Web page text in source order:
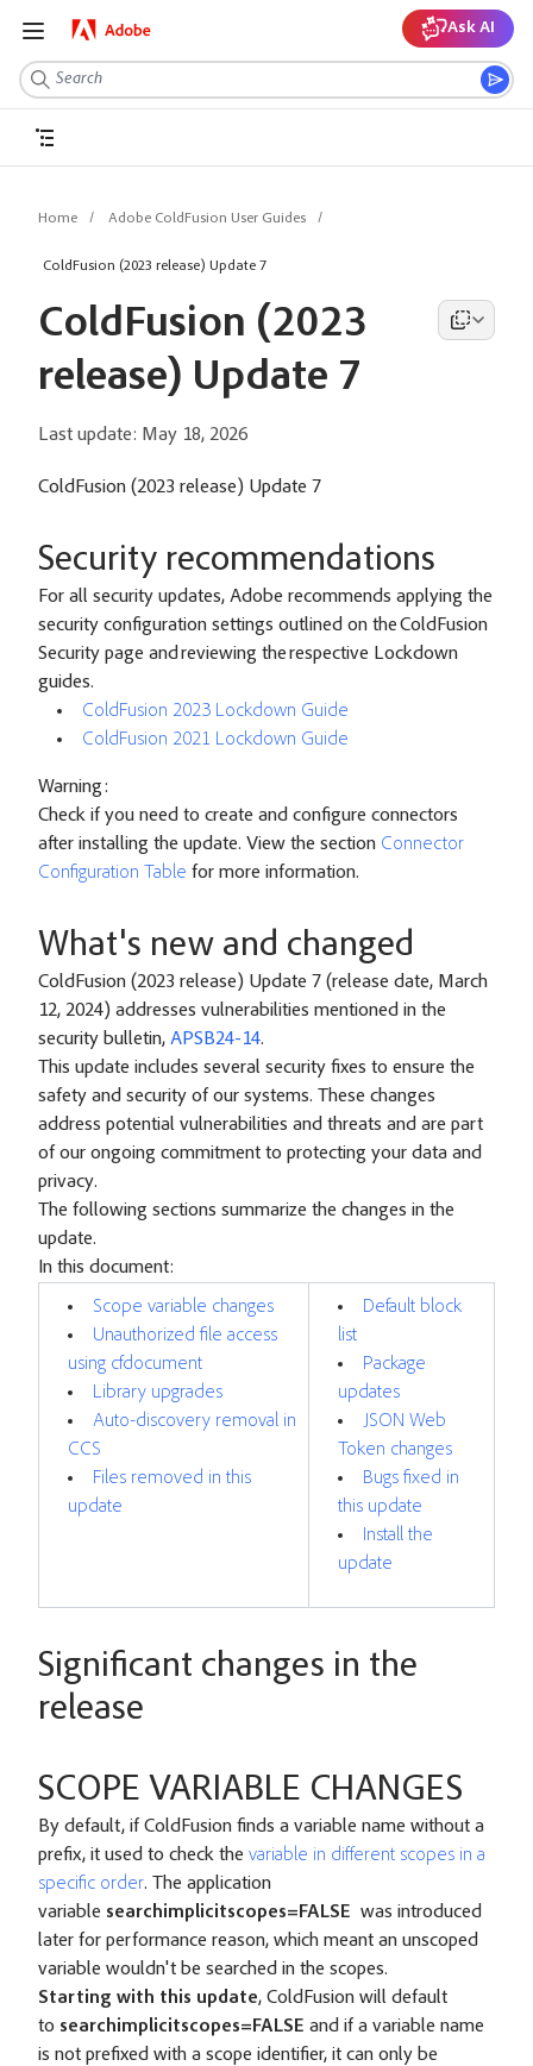
Ask AI
Home Adobe ColdFusion User Guides
ColdFusion (2023 release) Update 7
ColdFusion (2023
release) Update 7
Last update: May 18, 2026
ColdFusion (2023 release) Update 7
Security recommendations
For all security updates, Adobe recommends applying the
security configuration settings outlined on the ColdFusion
Security page and reviewing the respective Lockdown
guides.
ColdFusion 2023 Lockdown Guide
ColdFusion 2021 Lockdown Guide
Warning:
Check if you need to create and configure connectors
after installing the update. View the section Connector
Configuration Table for more information.
What's new and changed
ColdFusion (2023 release) Update 7 (release date, March
12, 2024) addresses vulnerabilities mentioned in the
security bulletin, APSB24-14.
This update includes several security fixes to ensure the
safety and security of our systems. These changes
address potential vulnerabilities and threats and are part
of our ongoing commitment to protecting your data and
privacy.
The following sections summarize the changes in the
update.
In this document:
Scope variable changes
Unauthorized file access
using cfdocument
Library upgrades
Auto-discovery removal in
CCS
Files removed in this
update
Default block
list
Package
updates
JSON Web
Token changes
Bugs fixed in
this update
Install the
update
Significant changes in the
release
SCOPE VARIABLE CHANGES
By default, if ColdFusion finds a variable name without a
prefix, it used to check the variable in different scopes in a
specific order. The application
variable searchimplicitscopes=FALSE was introduced
later for performance reason, which meant an unscoped
variable wouldn't be searched in the scopes.
Starting with this update, ColdFusion will default
to searchimplicitscopes=FALSE and if a variable name
is not prefixed with a scope identifier, it can only be